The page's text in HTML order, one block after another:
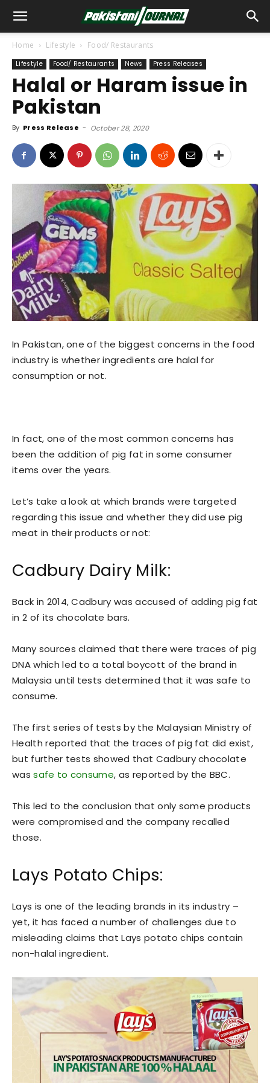
Home Lifestyle Food/ Restaurants
Lifestyle Food/ Restaurants News Press Releases
Halal or Haram issue in
Pakistan
By Press Release - October 28, 2020
In Pakistan, one of the biggest concerns in the food
industry is whether ingredients are halal for
consumption or not.
In fact, one of the most common concerns has
been the addition of pig fat in some consumer
items over the years.
Let’s take a look at which brands were targeted
regarding this issue and whether they did use pig
meat in their products or not:
Cadbury Dairy Milk:
Back in 2014, Cadbury was accused of adding pig fat
in 2 of its chocolate bars.
Many sources claimed that there were traces of pig
DNA which led to a total boycott of the brand in
Malaysia until tests determined that it was safe to
consume.
The first series of tests by the Malaysian Ministry of
Health reported that the traces of pig fat did exist,
but further tests showed that Cadbury chocolate
wassafe to consume, as reported by the BBC.
This led to the conclusion that only some products
were compromised and the company recalled
those.
Lays Potato Chips:
Lays is one of the leading brands in its industry –
yet, it has faced a number of challenges due to
misleading claims that Lays potato chips contain
non-halal ingredient.